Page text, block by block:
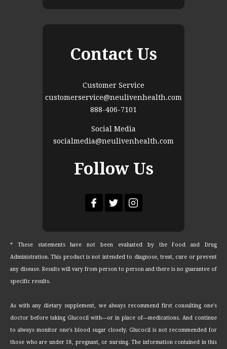
Contact Us
Customer Service
customerservice@neulivenhealth.com
888-406-7101
Social Media
socialmedia@neulivenhealth.com
Follow Us
* These statements have not been evaluated by the Food and Drug
Administration. This product is not intended to diagnose, treat, cure or prevent
any disease. Results will vary from person to person and there is no guarantee of
specific results.
As with any dietary supplement, we always recommend first consulting one's
doctor before taking Glucocil with—or in place of—medications. And continue
to always monitor one's blood sugar closely. Glucocil is not recommended for
those who are under 18, pregnant, or nursing. The information contained in this